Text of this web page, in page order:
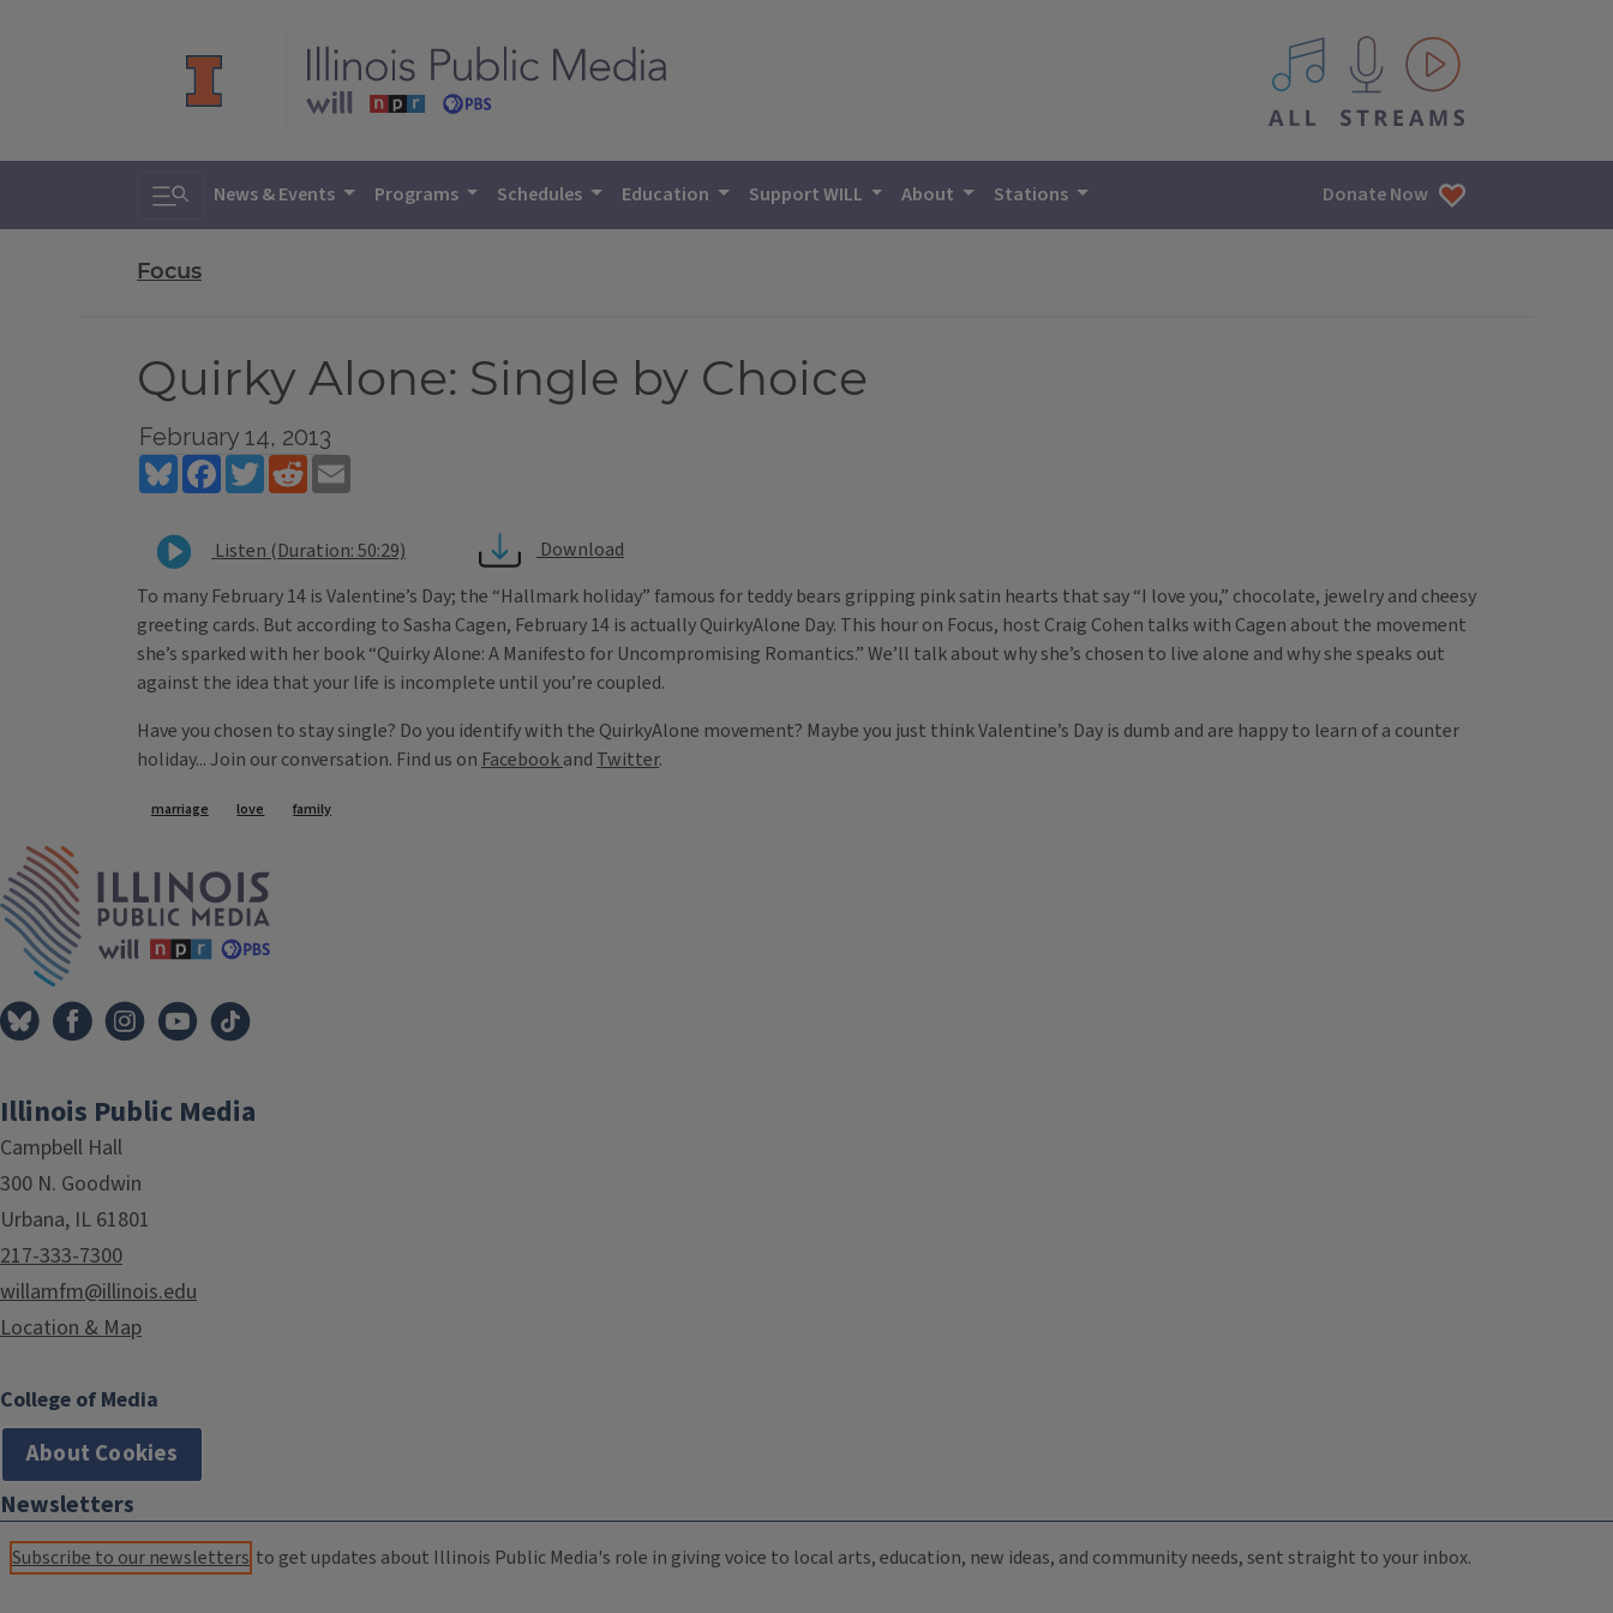
All IPM content streams
Toggle search
News & Events Programs Schedules Education Support WILL About Stations Donate Now
Focus
Quirky Alone: Single by Choice
February 14, 2013
BlueskyFacebookTwitterReddit
Listen (Duration: 50:29)
Download
To many February 14 is Valentine’s Day; the “Hallmark holiday” famous for teddy bears gripping pink satin hearts that say “I love you,” chocolate, jewelry and cheesy
greeting cards. But according to Sasha Cagen, February 14 is actually QuirkyAlone Day. This hour on Focus, host Craig Cohen talks with Cagen about the movement
she’s sparked with her book “Quirky Alone: A Manifesto for Uncompromising Romantics.” We’ll talk about why she’s chosen to live alone and why she speaks out
against the idea that your life is incomplete until you’re coupled.
Have you chosen to stay single? Do you identify with the QuirkyAlone movement? Maybe you just think Valentine’s Day is dumb and are happy to learn of a counter
holiday... Join our conversation. Find us on Facebookand Twitter.
Tags
marriage love family
Illinois Public Media
Campbell Hall
300 N. Goodwin
Urbana, IL 61801
217-333-7300
willamfm@illinois.edu
Location & Map
College of Media
About Cookies
Newsletters
Subscribe to our newsletters to get updates about Illinois Public Media's role in giving voice to local arts, education, new ideas, and community needs, sent straight to your inbox.